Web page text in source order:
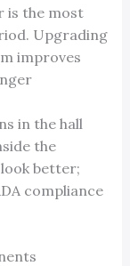
is the most
Upgrading
improves
in the hall
the
better;
compliance